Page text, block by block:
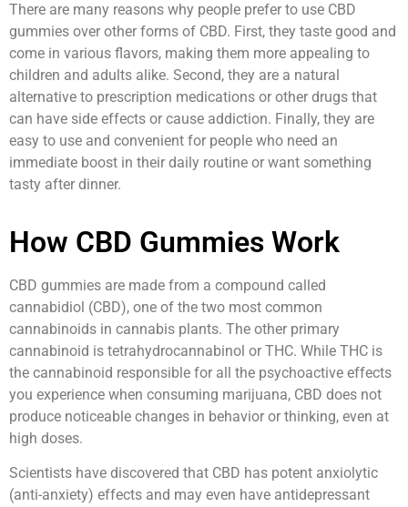
There are many reasons why people prefer to use CBD
gummies over other forms of CBD. First, they taste good and
come in various flavors, making them more appealing to
children and adults alike. Second, they are a natural
alternative to prescription medications or other drugs that
can have side effects or cause addiction. Finally, they are
easy to use and convenient for people who need an
immediate boost in their daily routine or want something
tasty after dinner.
How CBD Gummies Work
CBD gummies are made from a compound called
cannabidiol (CBD), one of the two most common
cannabinoids in cannabis plants. The other primary
cannabinoid is tetrahydrocannabinol or THC. While THC is
the cannabinoid responsible for all the psychoactive effects
you experience when consuming marijuana, CBD does not
produce noticeable changes in behavior or thinking, even at
high doses.
Scientists have discovered that CBD has potent anxiolytic
(anti-anxiety) effects and may even have antidepressant